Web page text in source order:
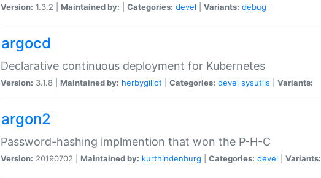
Version: 1.3.2 | Maintained by: Categories: devel Variants: debug
argocd
Declarative continuous deployment for Kubernetes
Version: 3.1.8 | Maintained by: herbygillot Categories: devel sysutils Variants:
argon2
Password-hashing implmention that won the P-H-C
Version: 20190702 | Maintained by: kurthindenburg Categories: devel Variants: